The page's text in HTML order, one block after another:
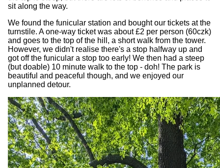
sit along the way.
We found the funicular station and bought our tickets at the
turnstile. A one-way ticket was about £2 per person (60czk)
and goes to the top of the hill, a short walk from the tower.
However, we didn't realise there's a stop halfway up and
got off the funicular a stop too early! We then had a steep
(but doable) 10 minute walk to the top - doh! The park is
beautiful and peaceful though, and we enjoyed our
unplanned detour.